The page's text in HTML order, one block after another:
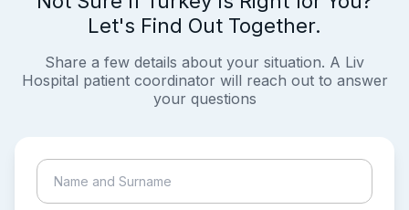
Let's Find Out Together.
Share a few details about your situation. A Liv
Hospital patient coordinator will reach out to answer
your questions